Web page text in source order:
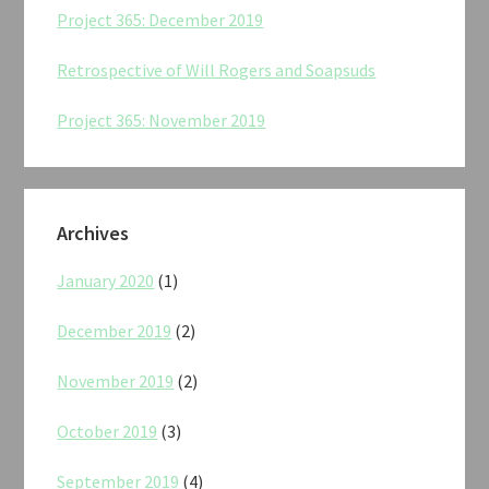
Project 365: December 2019
Retrospective of Will Rogers and Soapsuds
Project 365: November 2019
Archives
January 2020 (1)
December 2019 (2)
November 2019 (2)
October 2019 (3)
September 2019 (4)